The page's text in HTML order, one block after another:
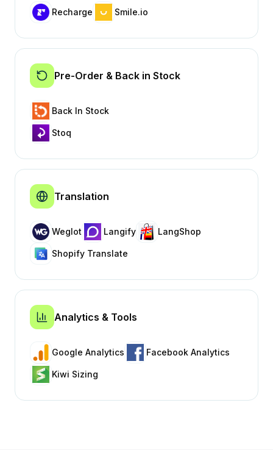
Recharge Smile.io
Pre-Order & Back in Stock
Back In Stock
Stoq
Translation
Weglot Langify LangShop
Shopify Translate
Analytics & Tools
Google Analytics Facebook Analytics
Kiwi Sizing